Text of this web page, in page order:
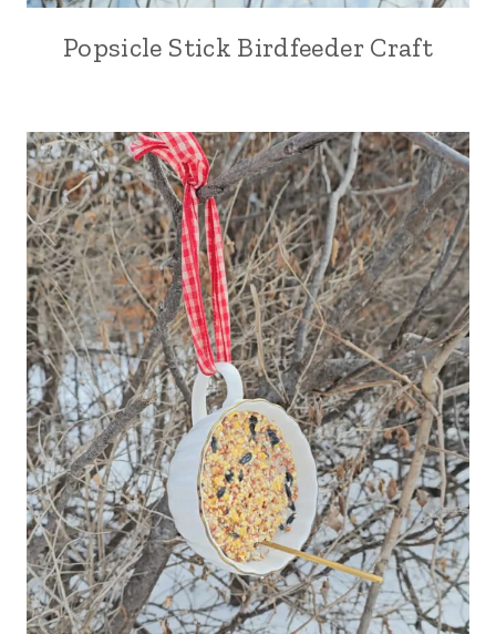
Popsicle Stick Birdfeeder Craft